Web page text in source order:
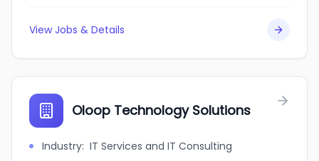
View Jobs & Details
Oloop Technology Solutions
Industry: IT Services and IT Consulting